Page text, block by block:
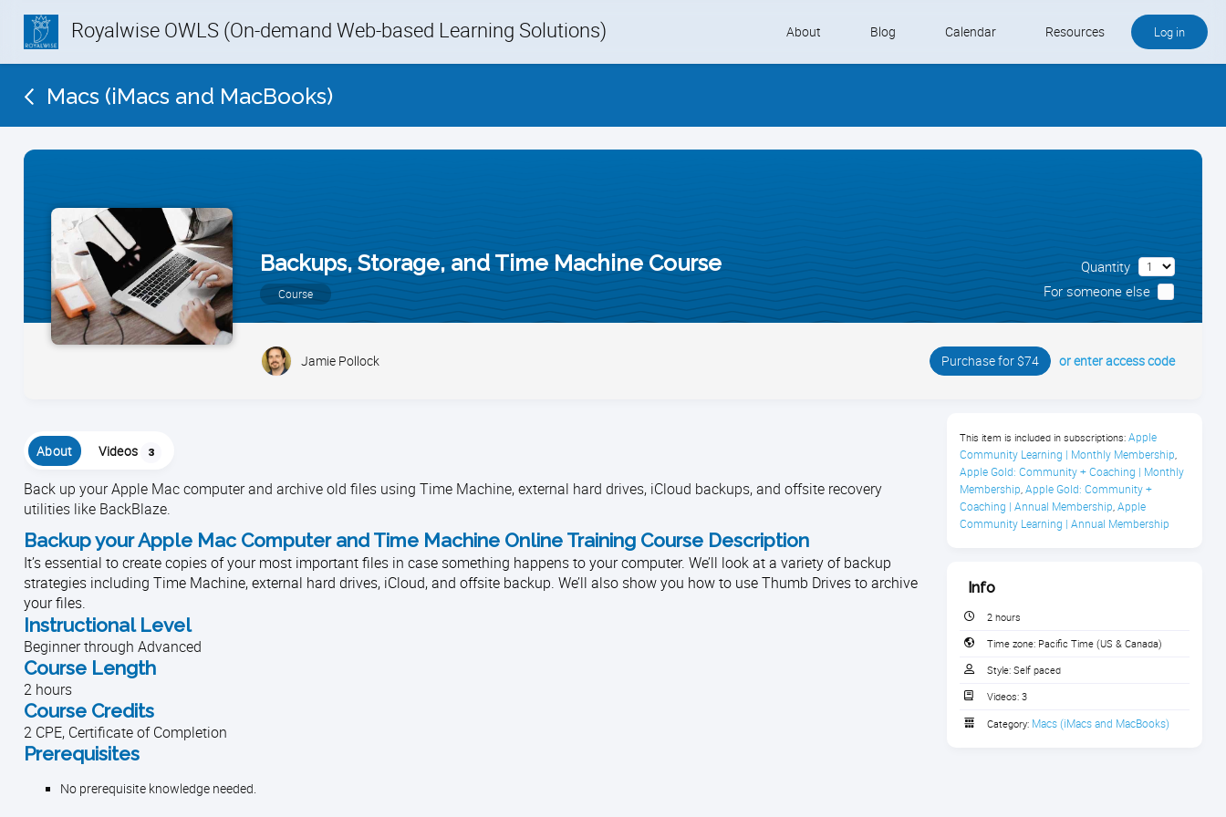
Royalwise OWLS (On-demand Web-based Learning Solutions) About Blog Calendar Resources Log in
Macs (iMacs and MacBooks)
Backups, Storage, and Time Machine Course
Course
Quantity
For someone else
Jamie Pollock Purchase for $74 or enter access code
About Videos 3
Back up your Apple Mac computer and archive old files using Time Machine, external hard drives, iCloud backups, and offsite recovery
utilities like BackBlaze.
Backup your Apple Mac Computer and Time Machine Online Training Course Description
It’s essential to create copies of your most important files in case something happens to your computer. We’ll look at a variety of backup
strategies including Time Machine, external hard drives, iCloud, and offsite backup. We’ll also show you how to use Thumb Drives to archive
your files.
Instructional Level
Beginner through Advanced
Course Length
2 hours
Course Credits
2 CPE, Certificate of Completion
Prerequisites
No prerequisite knowledge needed.
This item is included in subscriptions: Apple
Community Learning | Monthly Membership,
Apple Gold: Community + Coaching | Monthly
Membership, Apple Gold: Community +
Coaching | Annual Membership, Apple
Community Learning | Annual Membership
Info
2 hours
Time zone: Pacific Time (US & Canada)
Style: Self paced
Videos: 3
Category: Macs (iMacs and MacBooks)